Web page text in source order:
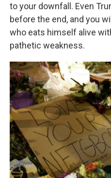
to your downfall. Even
before the end, and you
who eats himself alive
pathetic weakness.